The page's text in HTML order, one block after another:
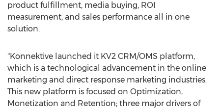
product fulfillment, media buying, ROI
measurement, and sales performance all in one
solution.
"Konnektive launched it KV2 CRM/OMS platform,
which is a technological advancement in the online
marketing and direct response marketing industries.
This new platform is focused on Optimization,
Monetization and Retention; three major drivers of